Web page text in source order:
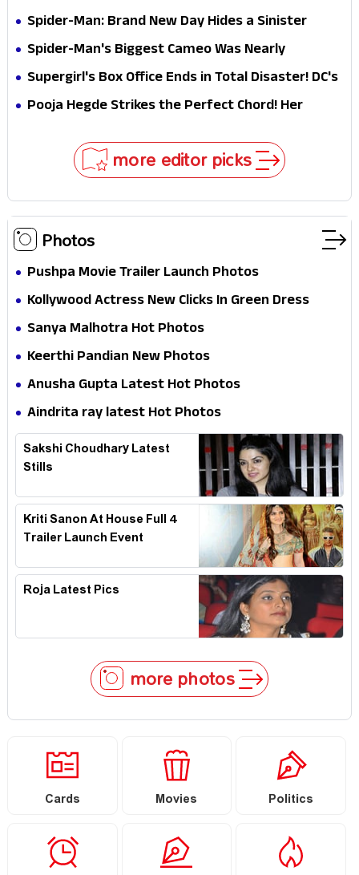
Jaw-Dropping Chocolate Brown Look
Spider-Man: Brand New Day Hides a Sinister
Secret That Could Rewrite the MCU
Spider-Man's Biggest Cameo Was Nearly
Impossible to Hide—Tom Holland Finally Explains
Supergirl's Box Office Ends in Total Disaster! DC's
Biggest Embarrassment Since Catwoman
Pooja Hegde Strikes the Perfect Chord! Her
more editor picks
Photos
Pushpa Movie Trailer Launch Photos
Kollywood Actress New Clicks In Green Dress
Sanya Malhotra Hot Photos
Keerthi Pandian New Photos
Anusha Gupta Latest Hot Photos
Aindrita ray latest Hot Photos
Sakshi Choudhary Latest
Stills
Kriti Sanon At House Full 4
Trailer Launch Event
Roja Latest Pics
more photos
Cards Movies Politics